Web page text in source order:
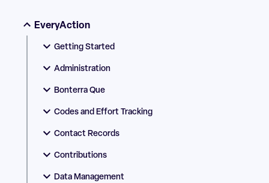
EveryAction
Getting Started
Administration
Bonterra Que
Codes and Effort Tracking
Contact Records
Contributions
Data Management